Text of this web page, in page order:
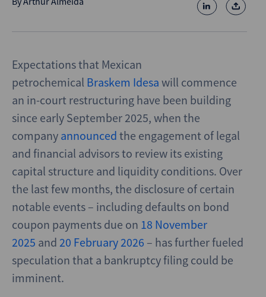
Expectations that Mexican
petrochemical Braskem Idesa will commence
an in-court restructuring have been building
since early September 2025, when the
company announced the engagement of legal
and financial advisors to review its existing
capital structure and liquidity conditions. Over
the last few months, the disclosure of certain
notable events – including defaults on bond
coupon payments due on 18 November
2025 and 20 February 2026 – has further fueled
speculation that a bankruptcy filing could be
imminent.